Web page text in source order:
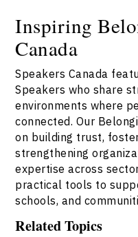
Inspiring
Canada
Speakers Canada
Speakers who share
environments where
connected. Our
on building trust,
strengthening
expertise across
practical tools to
schools, and
Related Topics